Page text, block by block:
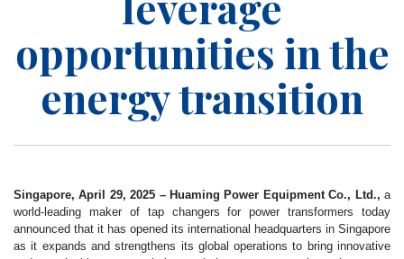
opportunities in the
energy transition
Singapore, April 29, 2025 – Huaming Power Equipment Co., Ltd., a
world-leading maker of tap changers for power transformers today
announced that it has opened its international headquarters in Singapore
as it expands and strengthens its global operations to bring innovative